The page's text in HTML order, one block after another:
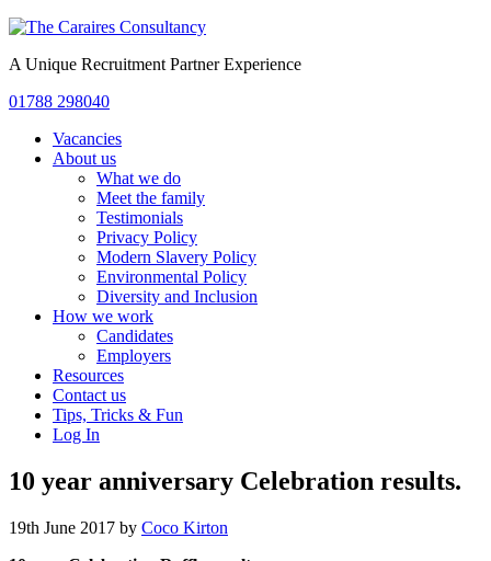
A Unique Recruitment Partner Experience
01788 298040
Vacancies
About us
What we do
Meet the family
Testimonials
Privacy Policy
Modern Slavery Policy
Environmental Policy
Diversity and Inclusion
How we work
Candidates
Employers
Resources
Contact us
Tips, Tricks & Fun
Log In
10 year anniversary Celebration results.
19th June 2017 by Coco Kirton